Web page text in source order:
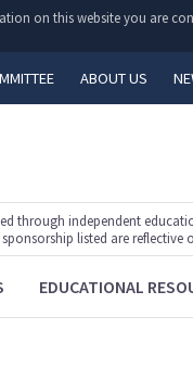
on this website you are
ABOUT US
through independent
listed are
EDUCATIONAL